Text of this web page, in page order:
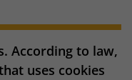
According to law,
uses cookies